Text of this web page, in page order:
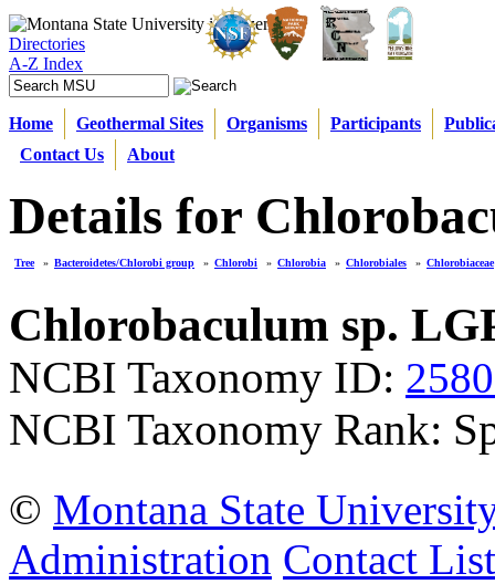
Directories
A-Z Index
Home Geothermal Sites Organisms Participants
Contact Us
About
Details for
Tree » Bacteroidetes/Chlorobi group » Chlorobi » Chlorobia » Chlorobiales » Chlorobiaceae
Chlorobaculum sp.
NCBI Taxonomy ID:
NCBI Taxonomy Rank:
© Montana State
Administration Contact List